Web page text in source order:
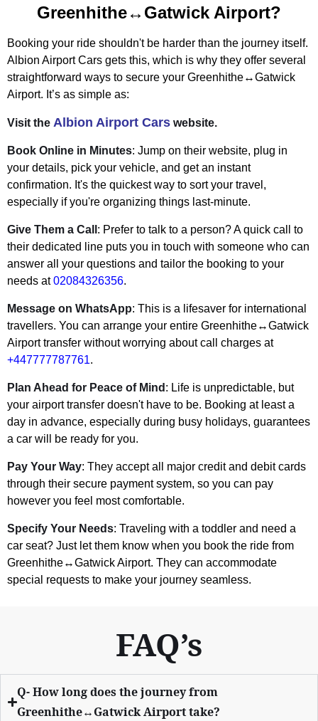
Greenhithe↔Gatwick Airport?
Booking your ride shouldn't be harder than the journey itself.
Albion Airport Cars gets this, which is why they offer several
straightforward ways to secure your Greenhithe↔Gatwick
Airport. It’s as simple as:
Visit the Albion Airport Cars website.
Book Online in Minutes: Jump on their website, plug in
your details, pick your vehicle, and get an instant
confirmation. It's the quickest way to sort your travel,
especially if you're organizing things last-minute.
Give Them a Call : Prefer to talk to a person? A quick call to
their dedicated line puts you in touch with someone who can
answer all your questions and tailor the booking to your
needs at02084326356.
Message on WhatsApp: This is a lifesaver for international
travellers. You can arrange your entire Greenhithe↔Gatwick
Airport transfer without worrying about call charges at
+447777787761.
Plan Ahead for Peace of Mind : Life is unpredictable, but
your airport transfer doesn't have to be. Booking at least a
day in advance, especially during busy holidays, guarantees
a car will be ready for you.
Pay Your Way: They accept all major credit and debit cards
through their secure payment system, so you can pay
however you feel most comfortable.
Specify Your Needs: Traveling with a toddler and need a
car seat? Just let them know when you book the ride from
Greenhithe↔Gatwick Airport. They can accommodate
special requests to make your journey seamless.
FAQ’s
Q- How long does the journey from
Greenhithe↔Gatwick Airport take?